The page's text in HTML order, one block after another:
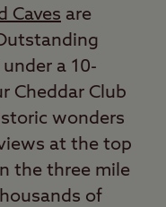
Caves are
a 10-
Cheddar Club
wonders
at the top
the three mile
of